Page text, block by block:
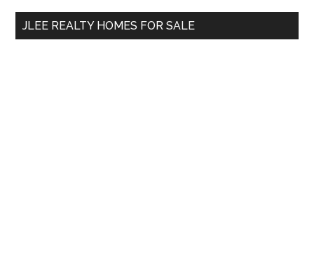
...
JLEE REALTY HOMES FOR SALE